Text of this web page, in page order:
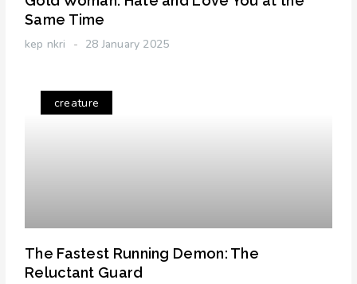
Same Time
kep nkri 28 January 2025
creature
The Fastest Running Demon: The
Reluctant Guard